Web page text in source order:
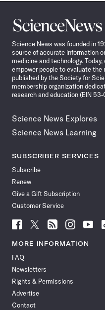
Science
News
Science News was founded in
source of accurate information
medicine and technology.
empower people to evaluate the
published by the Society for
membership organization
research and education (EIN
Science News Explores
Science News Learning
SUBSCRIBER SERVICES
Subscribe
Renew
Give a Gift Subscription
Customer Service
Follow
News
Facebook
Follow
News
Follow
News
Follow
News
Follow
News
MORE INFORMATION
FAQ
Newsletters
Rights & Permissions
Advertise
Contact